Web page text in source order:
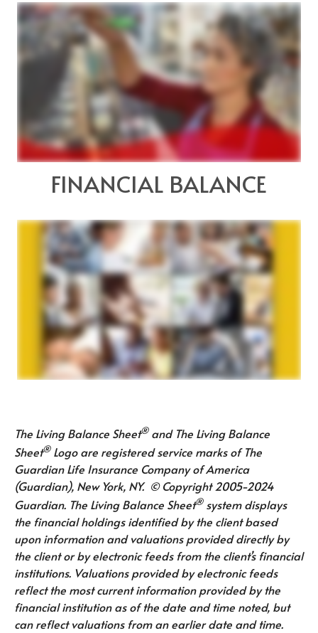
FINANCIAL BALANCE
The Living Balance Sheet®and The Living Balance
Sheet®Logo are registered service marks of The
Guardian Life Insurance Company of America
(Guardian), New York, NY. © Copyright 2005-2024
Guardian. The Living Balance Sheet®system displays
the financial holdings identified by the client based
upon information and valuations provided directly by
the client or by electronic feeds from the client’s financial
institutions. Valuations provided by electronic feeds
reflect the most current information provided by the
financial institution as of the date and time noted, but
can reflect valuations from an earlier date and time.